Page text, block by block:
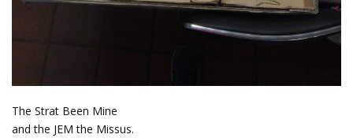
The Strat Been Mine
and the JEM the Missus.